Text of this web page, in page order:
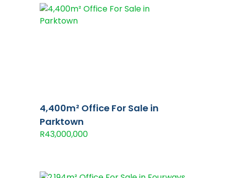
4,400m² Office For Sale in
Parktown
R43,000,000